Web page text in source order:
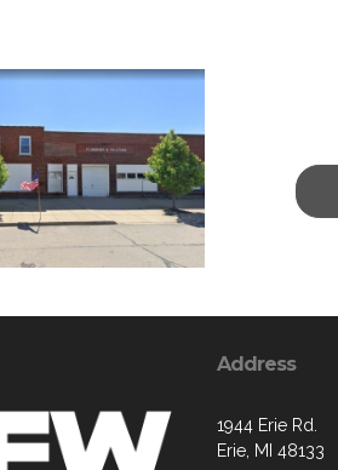
Address
1944 Erie Rd.
Erie, MI 48133